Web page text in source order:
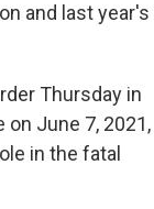
and last year's
Thursday in
June 7, 2021,
in the fatal